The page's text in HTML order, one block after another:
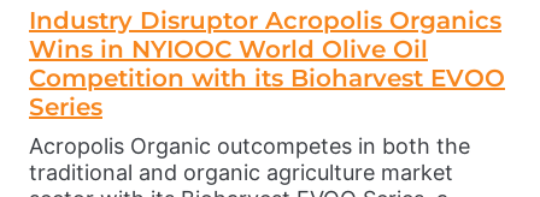
Industry Disruptor Acropolis Organics
Wins in NYIOOC World Olive Oil
Competition with its Bioharvest EVOO
Series
Acropolis Organic outcompetes in both the
traditional and organic agriculture market